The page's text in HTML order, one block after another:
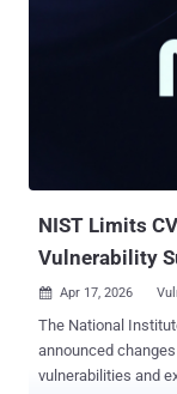
affected installations
JetBrains
user's Staging
authentication
NIST Limits
Vulnerability
 Apr 17, 2026
The National
announced
vulnerabilities and